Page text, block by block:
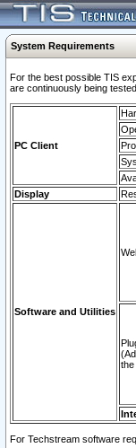
System Requirements
For the best possible TIS
are continuously being
PC Client
Display
Software and Utilities
the
For Techstream software